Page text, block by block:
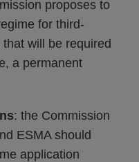
proposes to
for third-
will be required
a permanent
: the Commission
ESMA should
application